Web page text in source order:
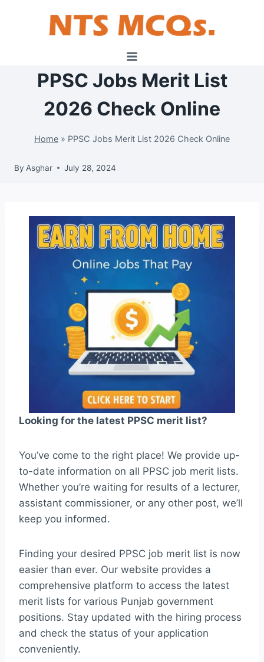
PPSC Jobs Merit List
2026 Check Online
Home » PPSC Jobs Merit List 2026 Check Online
By Asghar July 28, 2024
Looking for the latest PPSC merit list?
You’ve come to the right place! We provide up-
to-date information on all PPSC job merit lists.
Whether you’re waiting for results of a lecturer,
assistant commissioner, or any other post, we’ll
keep you informed.
Finding your desired PPSC job merit list is now
easier than ever. Our website provides a
comprehensive platform to access the latest
merit lists for various Punjab government
positions. Stay updated with the hiring process
and check the status of your application
conveniently.